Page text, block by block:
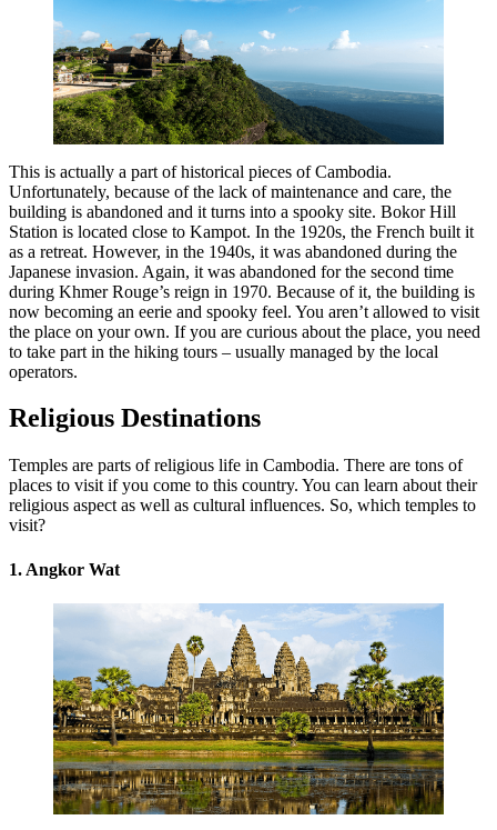
This is actually a part of historical pieces of Cambodia.
Unfortunately, because of the lack of maintenance and care, the
building is abandoned and it turns into a spooky site. Bokor Hill
Station is located close to Kampot. In the 1920s, the French built it
as a retreat. However, in the 1940s, it was abandoned during the
Japanese invasion. Again, it was abandoned for the second time
during Khmer Rouge’s reign in 1970. Because of it, the building is
now becoming an eerie and spooky feel. You aren’t allowed to visit
the place on your own. If you are curious about the place, you need
to take part in the hiking tours – usually managed by the local
operators.
Religious Destinations
Temples are parts of religious life in Cambodia. There are tons of
places to visit if you come to this country. You can learn about their
religious aspect as well as cultural influences. So, which temples to
visit?
1. Angkor Wat